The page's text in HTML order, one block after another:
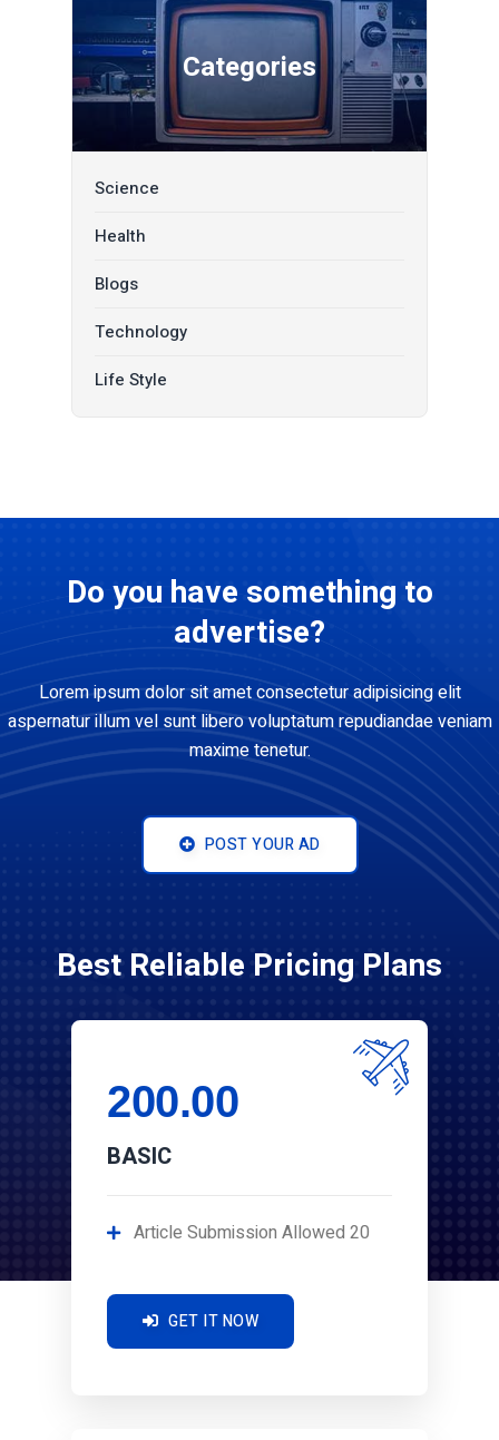
Categories
Science
Health
Blogs
Technology
Life Style
Do you have something to
advertise?
Lorem ipsum dolor sit amet consectetur adipisicing elit
aspernatur illum vel sunt libero voluptatum repudiandae veniam
maxime tenetur.
POST YOUR AD
Best Reliable Pricing Plans
200.00
BASIC
Article Submission Allowed 20
GET IT NOW